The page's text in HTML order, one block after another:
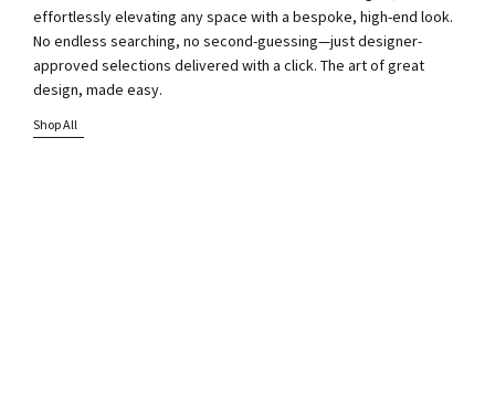
effortlessly elevating any space with a bespoke, high-end look.
No endless searching, no second-guessing—just designer-
approved selections delivered with a click. The art of great
design, made easy.
Shop All